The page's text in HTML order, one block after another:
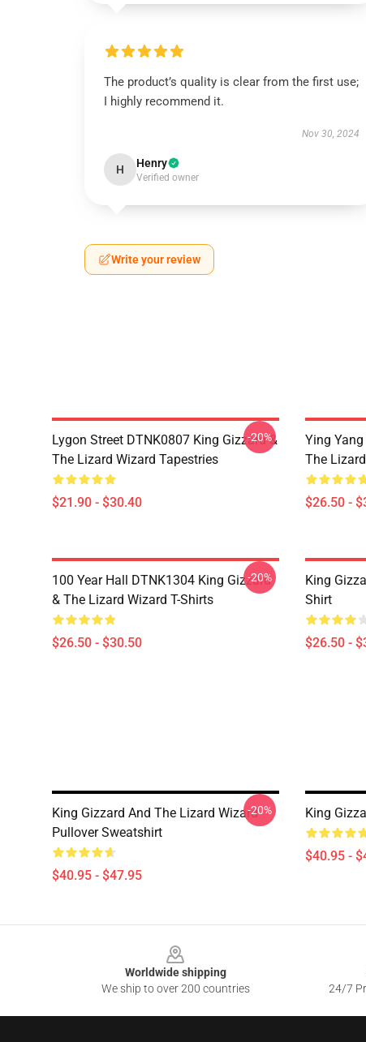
The product’s quality is clear from the first use;
I highly recommend it.
Nov 30, 2024
H Henry
Verified owner
Write your review
Lygon Street DTNK0807 King Gizzard &
The Lizard Wizard Tapestries
$21.90 - $30.40
-20%
Ying
The
$26.50 -
100 Year Hall DTNK1304 King Gizzard
& The Lizard Wizard T-Shirts
$26.50 - $30.50
-20%
King
Shirt
$26.50 -
King Gizzard And The Lizard Wizard
Pullover Sweatshirt
$40.95 - $47.95
-20% King
$40.95 -
Worldwide shipping
We ship to over 200 countries
24/7